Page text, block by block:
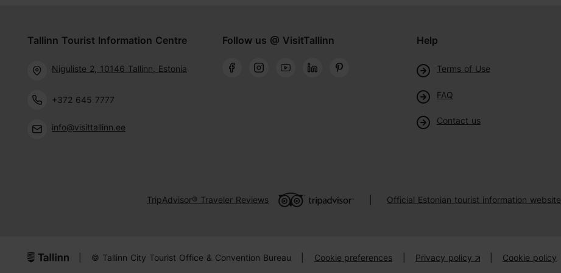
Tallinn Tourist Information Centre
Niguliste 2, 10146 Tallinn, Estonia
+372 645 7777
info@visittallinn.ee
Follow us @ VisitTallinn Help
Terms of Use
FAQ
Contact us
TripAdvisor® Traveler Reviews Official Estonian tourist information website
© Tallinn City Tourist Office & Convention Bureau Cookie preferences Privacy policy Cookie policy